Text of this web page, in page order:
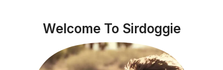
Welcome To Sirdoggie